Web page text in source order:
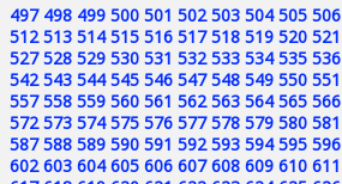
497 498 499 500 501 502 503 504 505 506
512 513 514 515 516 517 518 519 520 521
527 528 529 530 531 532 533 534 535 536
542 543 544 545 546 547 548 549 550 551
557 558 559 560 561 562 563 564 565 566
572 573 574 575 576 577 578 579 580 581
587 588 589 590 591 592 593 594 595 596
602 603 604 605 606 607 608 609 610 611